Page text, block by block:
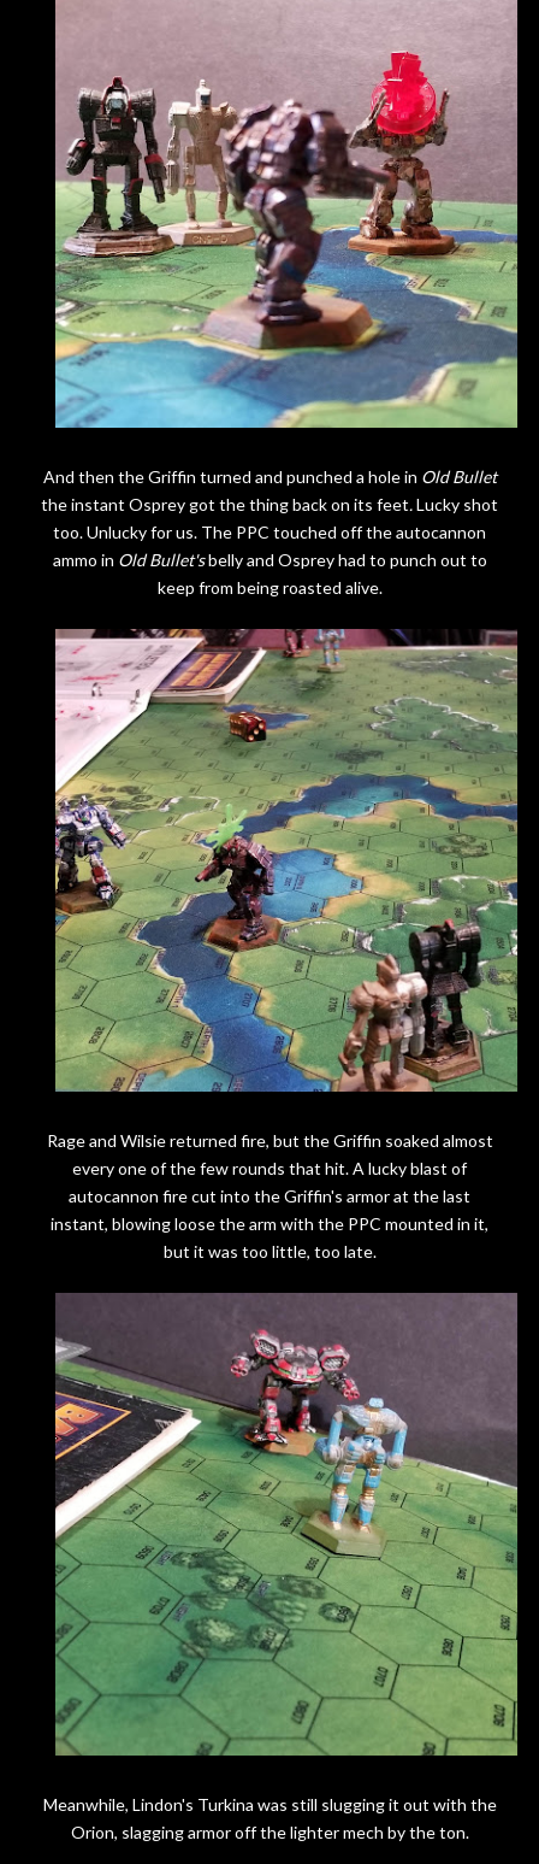
And then the Griffin turned and punched a hole in Old Bullet
the instant Osprey got the thing back on its feet.Lucky shot
too. Unlucky for us. The PPC touched off the autocannon
ammo in Old Bullet'sbelly and Osprey had to punch out to
keep from being roasted alive.
Rage and Wilsie returned fire, but the Griffin soaked almost
every one of the few rounds that hit. A lucky blast of
autocannon fire cut into the Griffin's armor at the last
instant, blowing loose the arm with the PPC mounted in it,
but it was too little, too late.
Meanwhile, Lindon's Turkina was still slugging it out with the
Orion, slagging armor off the lighter mech by the ton.